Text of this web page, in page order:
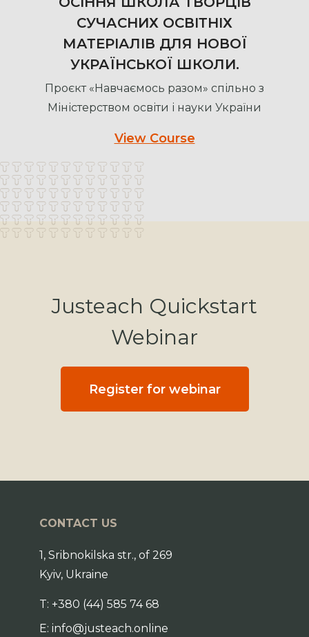
СУЧАСНИХ ОСВІТНІХ
МАТЕРІАЛІВ ДЛЯ НОВОЇ
УКРАЇНСЬКОЇ ШКОЛИ.
Проєкт «Навчаємось разом» спільно з
Міністерством освіти і науки України
View Course
Justeach Quickstart
Webinar
Register for webinar
CONTACT US
1, Sribnokilska str., of 269
Kyiv, Ukraine
T: +380 (44) 585 74 68
E: info@justeach.online